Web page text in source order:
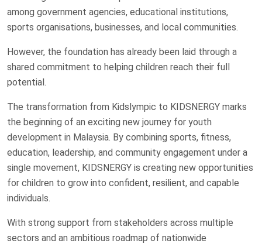
among government agencies, educational institutions,
sports organisations, businesses, and local communities.
However, the foundation has already been laid through a
shared commitment to helping children reach their full
potential.
The transformation from Kidslympic to KIDSNERGY marks
the beginning of an exciting new journey for youth
development in Malaysia. By combining sports, fitness,
education, leadership, and community engagement under a
single movement, KIDSNERGY is creating new opportunities
for children to grow into confident, resilient, and capable
individuals.
With strong support from stakeholders across multiple
sectors and an ambitious roadmap of nationwide